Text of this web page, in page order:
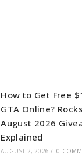
How to Get Free
GTA Online?
August 2026
Explained
AUGUST 2, 2026 / 0